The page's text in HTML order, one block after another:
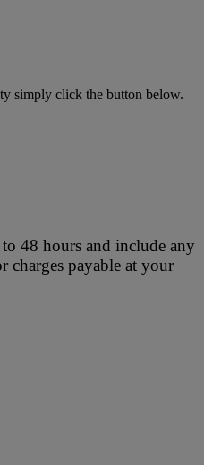
simply click the button below.
48 hours and include any
charges payable at your